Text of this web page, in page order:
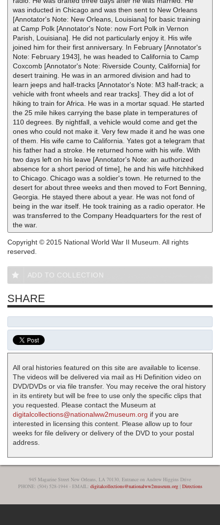
was inducted in Chicago and was then sent to New Orleans
[Annotator's Note: New Orleans, Louisiana] for basic training
at Camp Polk [Annotator's Note: now Fort Polk in Vernon
Parish, Louisiana]. He did not particularly enjoy it. His wife
joined him for their first anniversary. In February [Annotator's
Note: February 1943], he was headed to California to Camp
Coxcomb [Annotator's Note: Riverside County, California] for
desert training. He was in an armored division and had to
learn jeeps and half-tracks [Annotator's Note: M3 half-track; a
vehicle with front wheels and rear tracks]. They did a lot of
hiking to train for Africa. He was in a mortar squad. He started
the 25 mile hikes carrying the base plate in temperatures of
110 degrees. By nightfall, a vehicle would come and get the
ones who could not make it. Very few made it and he was one
of them. His wife came to California. Yates got a telegram that
his father had a stroke. He returned home with his wife. With
two days left on his leave [Annotator's Note: an authorized
absence for a short period of time], he and his wife hitchhiked
to Chicago. Chicago was a soldier's town. He returned to the
desert for about three weeks and then moved to Fort Benning,
Georgia. He stayed there about a year. He was not fond of
being in the war itself. He took training as a radio operator. He
was transferred to the Company Headquarters for the rest of
the war.
Copyright © 2015 National World War II Museum. All rights
reserved.
ADD TO COLLECTION
SHARE
All oral histories featured on this site are available to license.
The videos will be delivered via mail as Hi Definition video on
DVD/DVDs or via file transfer. You may receive the oral history
in its entirety but will be free to use only the specific clips that
you requested. Please contact the Museum at
digitalcollections@nationalww2museum.org if you are
interested in licensing this content. Please allow up to four
weeks for file delivery or delivery of the DVD to your postal
address.
945 Magazine Street New Orleans, LA 70130, Entrance on Andrew Higgins Drive
PHONE: (504) 528-1944 - EMAIL: digitalcollections@nationalww2museum.org| Directions